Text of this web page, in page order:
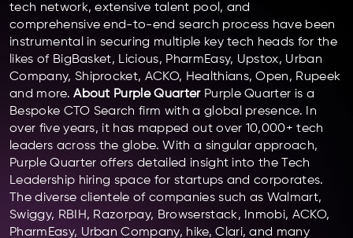
tech network, extensive talent pool, and
comprehensive end-to-end search process have been
instrumental in securing multiple key tech heads for the
likes of BigBasket, Licious, PharmEasy, Upstox, Urban
Company, Shiprocket, ACKO, Healthians, Open, Rupeek
and more.About Purple QuarterPurple Quarter is a
Bespoke CTO Search firm with a global presence. In
over five years, it has mapped out over 10,000+ tech
leaders across the globe. With a singular approach,
Purple Quarter offers detailed insight into the Tech
Leadership hiring space for startups and corporates.
The diverse clientele of companies such as Walmart,
Swiggy, RBIH, Razorpay, Browserstack, Inmobi, ACKO,
PharmEasy, Urban Company, hike, Clari, and many